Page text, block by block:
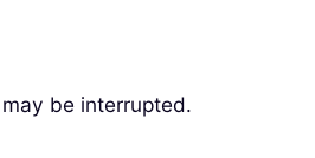
be interrupted.